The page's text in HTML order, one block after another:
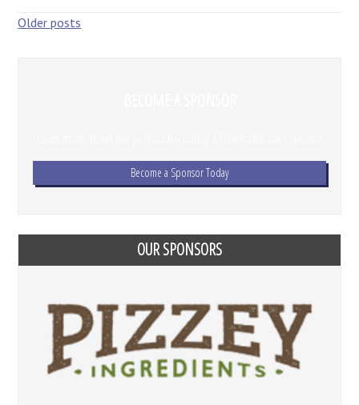
Posts
Older posts
Become a Sponsor Today
OUR SPONSORS